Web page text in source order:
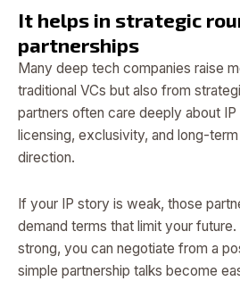
It helps in strategic
partnerships
Many deep tech companies raise
traditional VCs but also from
partners often care deeply about
licensing, exclusivity, and long-
direction.
If your IP story is weak, those
demand terms that limit your
strong, you can negotiate from a
simple partnership talks become